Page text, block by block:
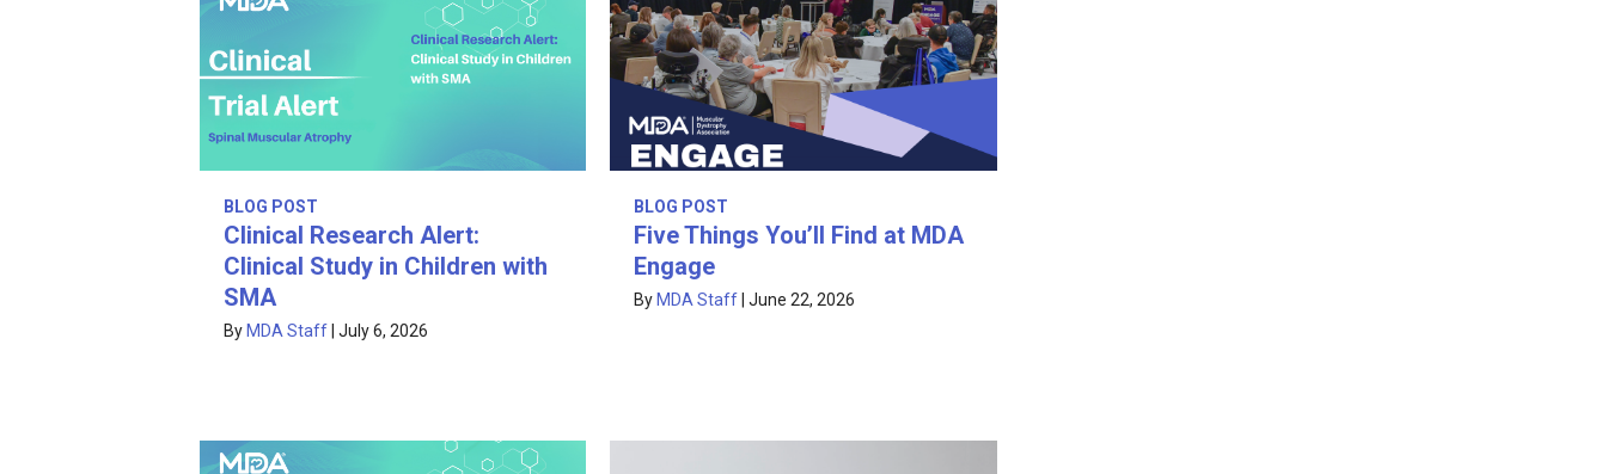
BLOG POST
Clinical Research Alert:
Clinical Study in Children with
SMA
By MDA Staff July 6, 2026
BLOG POST
Five Things You’ll Find at MDA
Engage
By MDA Staff |June 22, 2026